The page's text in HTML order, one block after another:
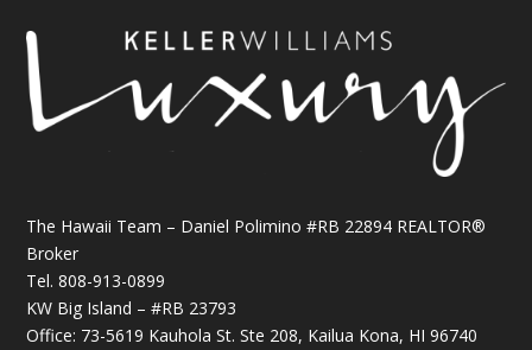
The Hawaii Team – Daniel Polimino #RB 22894 REALTOR®
Broker
Tel. 808-913-0899
KW Big Island – #RB 23793
Office: 73-5619 Kauhola St. Ste 208, Kailua Kona, HI 96740